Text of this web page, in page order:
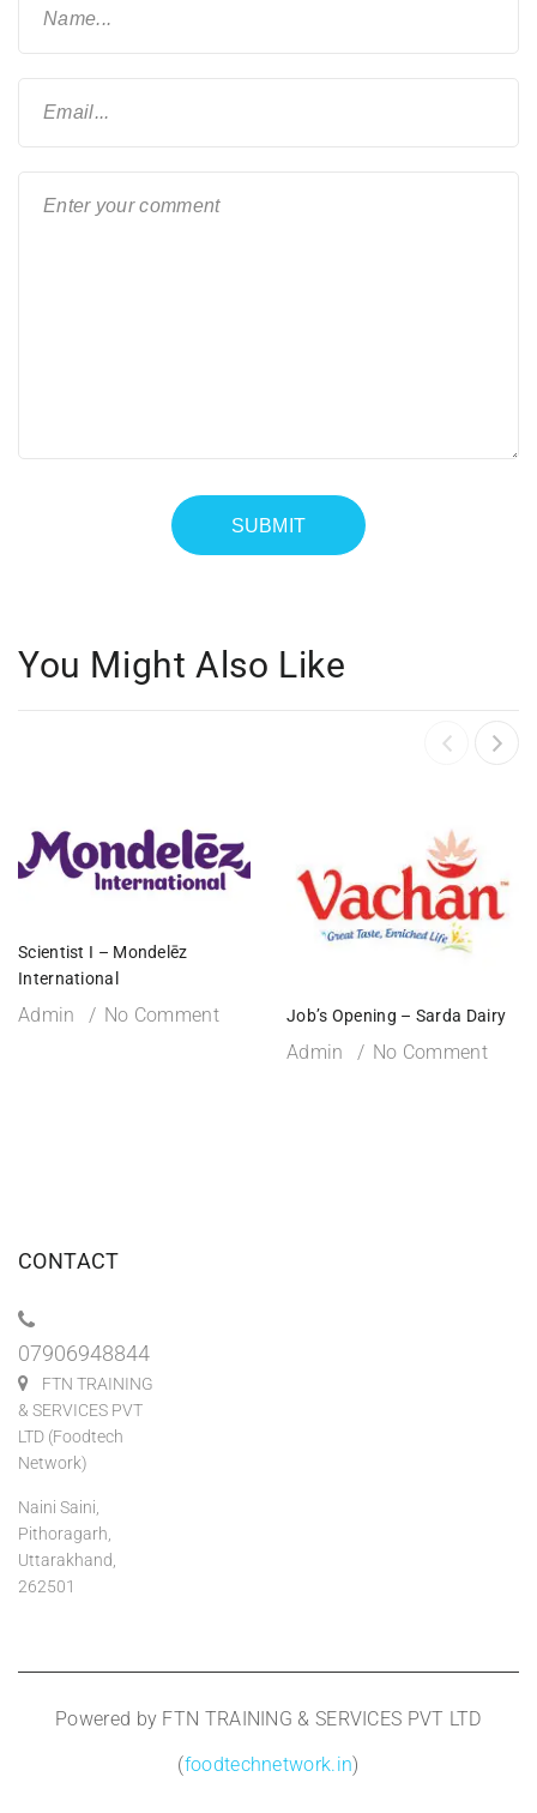
You Might Also Like
Scientist I – Mondelēz
International
Admin No Comment Job’s Opening – Sarda Dairy
Admin No Comment
CONTACT
07906948844
FTN TRAINING
& SERVICES PVT
LTD (Foodtech
Network)
Naini Saini,
Pithoragarh,
Uttarakhand,
262501
Powered by FTN TRAINING & SERVICES PVT LTD
(foodtechnetwork.in)